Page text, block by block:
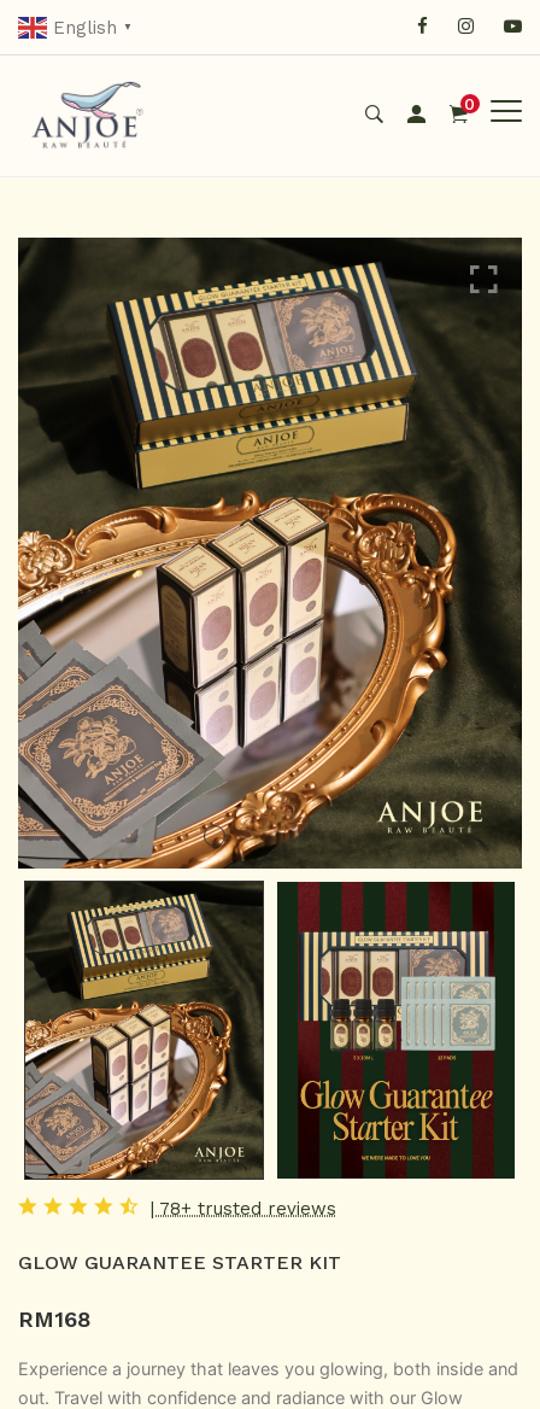
English ▼
0
| 78+ trusted reviews
GLOW GUARANTEE STARTER KIT
RM168
Experience a journey that leaves you glowing, both inside and
out. Travel with confidence and radiance with our Glow